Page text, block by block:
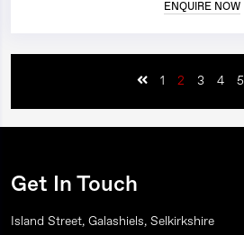
ENQUIRE NOW
1 2 3 4 5
Get In Touch
Island Street, Galashiels, Selkirkshire